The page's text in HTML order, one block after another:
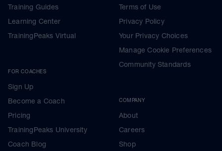
Training Guides
Learning Center
TrainingPeaks Virtual
FOR COACHES
Sign Up
Become a Coach
Pricing
TrainingPeaks University
Coach Blog
Terms of Use
Privacy Policy
Your Privacy Choices
Manage Cookie Preferences
Community Standards
COMPANY
About
Careers
Shop